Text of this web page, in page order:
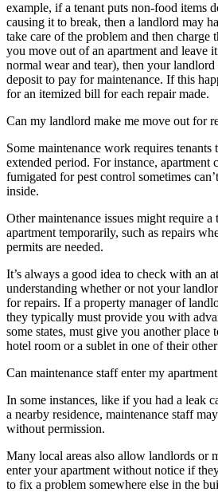
example, if a tenant puts non-food items
causing it to break, then a landlord may
take care of the problem and then charge
you move out of an apartment and leave
normal wear and tear), then your
deposit to pay for maintenance. If this
for an itemized bill for each repair made.
Can my landlord make me move out for
Some maintenance work requires
extended period. For instance, apartment
fumigated for pest control sometimes
inside.
Other maintenance issues might require
apartment temporarily, such as repairs
permits are needed.
It’s always a good idea to check with an
understanding whether or not your
for repairs. If a property manager of
they typically must provide you with
some states, must give you another place
hotel room or a sublet in one of their
Can maintenance staff enter my
In some instances, like if you had a leak
a nearby residence, maintenance staff
without permission.
Many local areas also allow landlords or
enter your apartment without notice if
to fix a problem somewhere else in the